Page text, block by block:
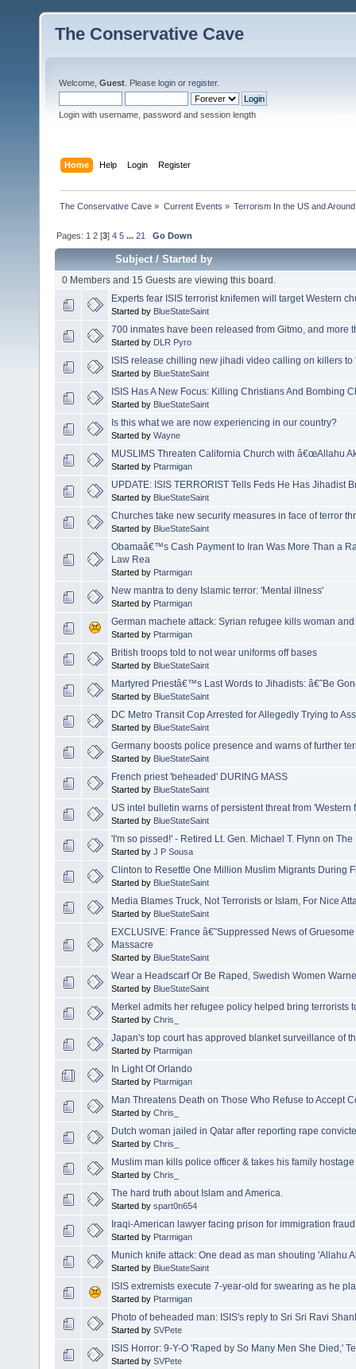
The Conservative Cave
Welcome, Guest . Please login or register.
Login with username, password and session length
Home Help Login Register
The Conservative Cave » Current Events » Terrorism In the US and
Pages: 1 2 [3]4 5 ...21 Go Down
Subject/Started by
0 Members and 15 Guests are viewing this board.
Experts fear ISIS terrorist knifemen will target Western
Started by BlueStateSaint
700 inmates have been released from Gitmo, and more
Started by DLR Pyro
ISIS release chilling new jihadi video calling on killers to
Started by BlueStateSaint
ISIS Has A New Focus: Killing Christians And Bombing
Started by BlueStateSaint
Is this what we are now experiencing in our country?
Started by Wayne
MUSLIMS Threaten California Church with â€œAllahu
Started by Ptarmigan
UPDATE: ISIS TERRORIST Tells Feds He Has Jihadist
Started by BlueStateSaint
Churches take new security measures in face of terror
Started by BlueStateSaint
Obamaâ€™s Cash Payment to Iran Was More Than a
Law Rea
Started by Ptarmigan
New mantra to deny Islamic terror: 'Mental illness'
Started by Ptarmigan
German machete attack: Syrian refugee kills woman
Started by Ptarmigan
British troops told to not wear uniforms off bases
Started by BlueStateSaint
Martyred Priestâ€™s Last Words to Jihadists: â€˜Be
Started by BlueStateSaint
DC Metro Transit Cop Arrested for Allegedly Trying to
Started by BlueStateSaint
Germany boosts police presence and warns of further
Started by BlueStateSaint
French priest 'beheaded' DURING MASS
Started by BlueStateSaint
US intel bulletin warns of persistent threat from 'Western
Started by BlueStateSaint
'I'm so pissed!' - Retired Lt. Gen. Michael T. Flynn on
Started by J P Sousa
Clinton to Resettle One Million Muslim Migrants During
Started by BlueStateSaint
Media Blames Truck, Not Terrorists or Islam, For Nice
Started by BlueStateSaint
EXCLUSIVE: France â€˜Suppressed News of
Massacre
Started by BlueStateSaint
Wear a Headscarf Or Be Raped, Swedish Women
Started by BlueStateSaint
Merkel admits her refugee policy helped bring terrorists
Started by Chris_
Japan's top court has approved blanket surveillance of
Started by Ptarmigan
In Light Of Orlando
Started by Ptarmigan
Man Threatens Death on Those Who Refuse to Accept
Started by Chris_
Dutch woman jailed in Qatar after reporting rape
Started by Chris_
Muslim man kills police officer & takes his family
Started by Chris_
The hard truth about Islam and America.
Started by spart0n654
Iraqi-American lawyer facing prison for immigration
Started by Ptarmigan
Munich knife attack: One dead as man shouting 'Allahu
Started by BlueStateSaint
ISIS extremists execute 7-year-old for swearing as he
Started by Ptarmigan
Photo of beheaded man: ISIS's reply to Sri Sri Ravi
Started by SVPete
ISIS Horror: 9-Y-O 'Raped by So Many Men She Died,'
Started by SVPete